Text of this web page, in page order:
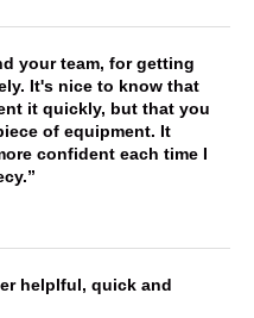
your team, for getting
It's nice to know that
it quickly, but that you
of equipment. It
confident each time I
helplful, quick and